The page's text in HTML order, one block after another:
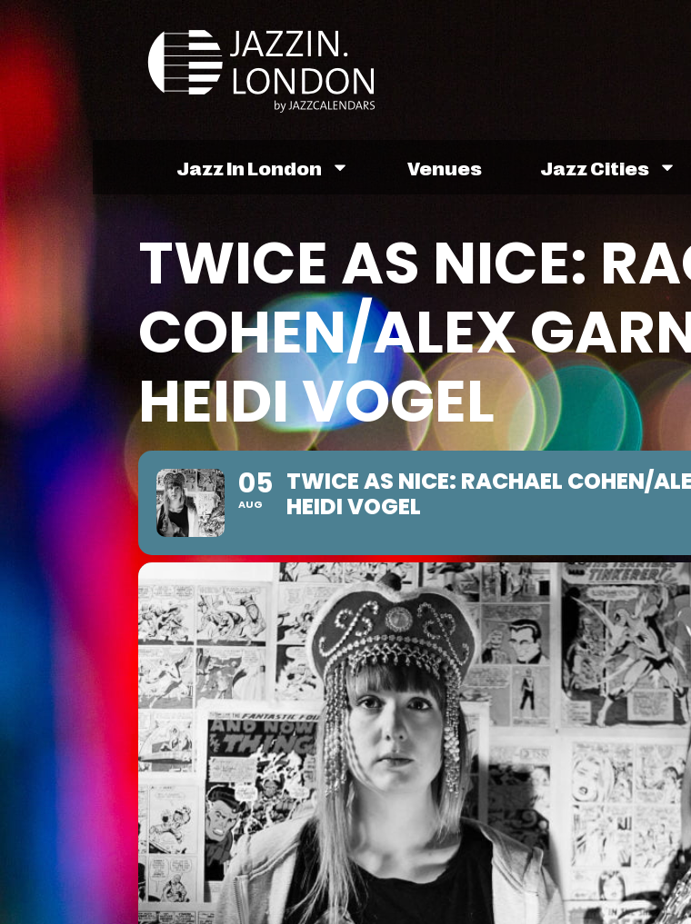
Jazz In London Venues Jazz Cities
TWICE AS NICE:
COHEN/ALEX
HEIDI VOGEL
05
AUG
TWICE AS NICE: RACHAEL COHEN/
HEIDI VOGEL